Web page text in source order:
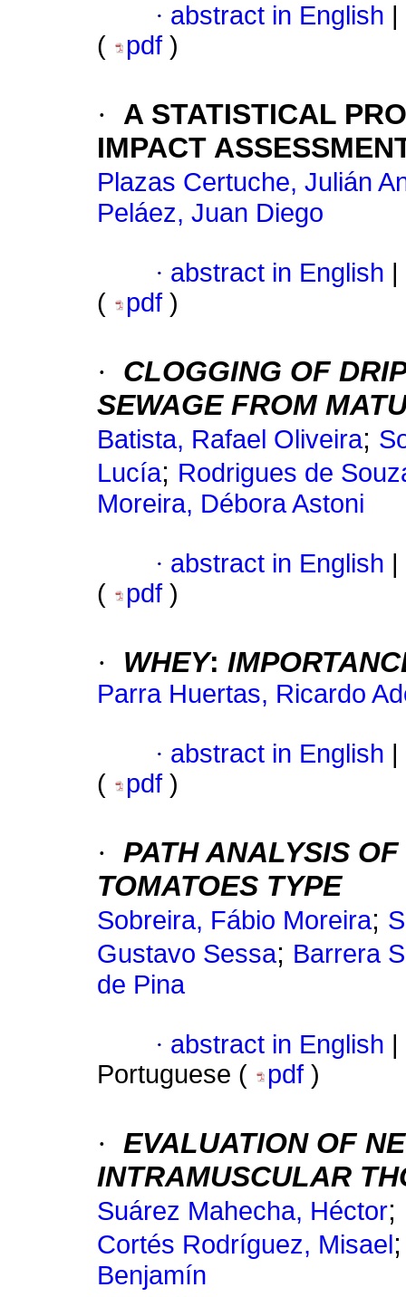
· abstract in English
(
pdf )
·
A STATISTICAL
IMPACT
Plazas Certuche, Julián
Peláez, Juan Diego
· abstract in English
(
pdf )
·
CLOGGING OF
SEWAGE FROM
Batista, Rafael Oliveira;
Lucía; Rodrigues de
Moreira, Débora Astoni
· abstract in English
(
pdf )
· WHEY:
Parra Huertas, Ricardo
· abstract in English
(
pdf )
· PATH ANALYSIS
TOMATOES TYPE
Sobreira, Fábio Moreira;
Gustavo Sessa; Barrera
de Pina
· abstract in English
Portuguese (
pdf )
· EVALUATION OF
INTRAMUSCULAR
Suárez Mahecha, Héctor;
Cortés Rodríguez, Misael
Benjamín